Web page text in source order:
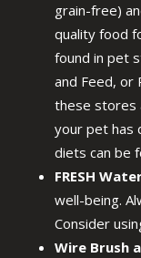
grain-free)
quality food
found in pet
and Feed, or
these stores
your pet has
diets can be
FRESH
well-being.
Consider
Wire Brush